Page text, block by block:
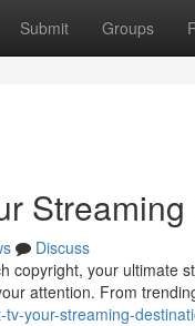
Submit Groups
Discuss
copyright, your ultimate
attention. From
your-streaming-